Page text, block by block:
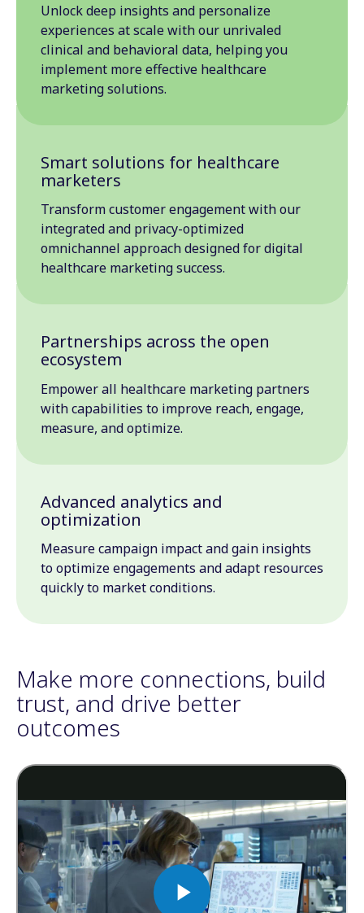
Unlock deep insights and personalize
experiences at scale with our unrivaled
clinical and behavioral data, helping you
implement more effective healthcare
marketing solutions.
Smart solutions for healthcare
marketers
Transform customer engagement with our
integrated and privacy-optimized
omnichannel approach designed for digital
healthcare marketing success.
Partnerships across the open
ecosystem
Empower all healthcare marketing partners
with capabilities to improve reach, engage,
measure, and optimize.
Advanced analytics and
optimization
Measure campaign impact and gain insights
to optimize engagements and adapt resources
quickly to market conditions.
Make more connections, build
trust, and drive better
outcomes